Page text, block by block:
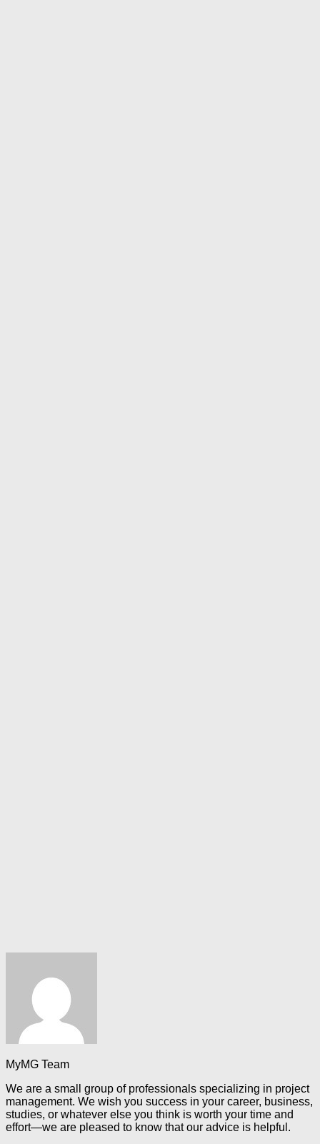
MyMG Team
We are a small group of professionals specializing in project
management. We wish you success in your career, business,
studies, or whatever else you think is worth your time and
effort—we are pleased to know that our advice is helpful.